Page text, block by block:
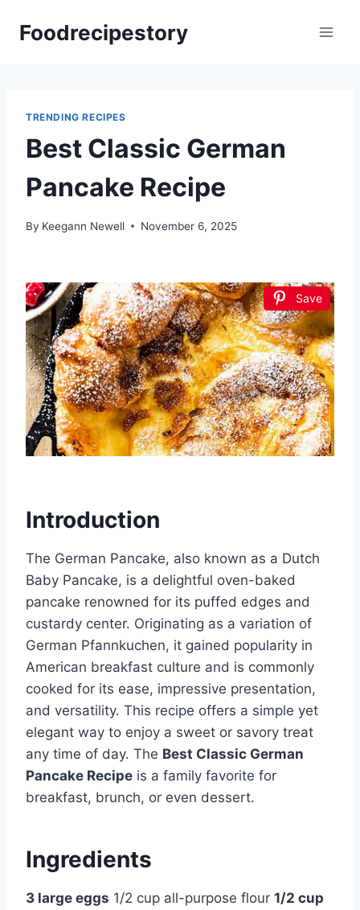
Foodrecipestory
TRENDING RECIPES
Best Classic German
Pancake Recipe
By Keegann Newell November 6, 2025
Save
Introduction
The German Pancake, also known as a Dutch
Baby Pancake, is a delightful oven-baked
pancake renowned for its puffed edges and
custardy center. Originating as a variation of
German Pfannkuchen, it gained popularity in
American breakfast culture and is commonly
cooked for its ease, impressive presentation,
and versatility. This recipe offers a simple yet
elegant way to enjoy a sweet or savory treat
any time of day. The Best Classic German
Pancake Recipe is a family favorite for
breakfast, brunch, or even dessert.
Ingredients
3 large eggs 1/2 cup all-purpose flour 1/2 cup